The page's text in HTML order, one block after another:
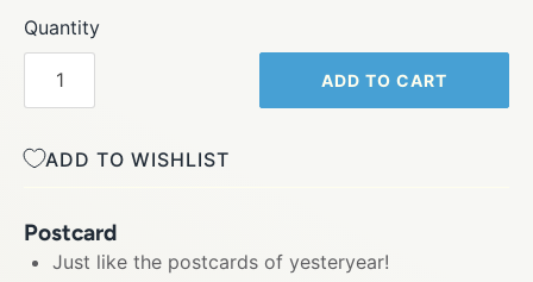
Quantity
ADD TO CART
ADD TO WISHLIST
Postcard
Just like the postcards of yesteryear!